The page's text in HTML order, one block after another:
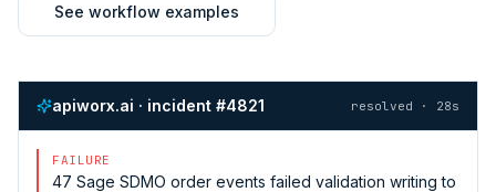
See workflow examples
apiworx.ai · incident #4821 resolved · 28s
FAILURE
47 Sage SDMO order events failed validation writing to